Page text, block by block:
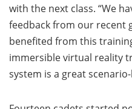
with the next class. “We
feedback from our recent
benefited from this
immersible virtual reality
system is a great